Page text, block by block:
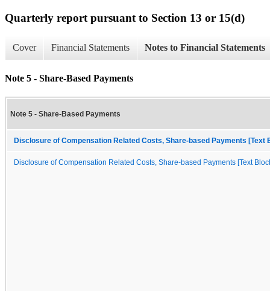
Quarterly report pursuant to Section 13 or 15(d)
Cover Financial Statements Notes to Financial Statements
Note 5 - Share-Based Payments
Note 5 - Share-Based Payments
Disclosure of Compensation Related Costs, Share-based Payments [Text
Disclosure of Compensation Related Costs, Share-based Payments [Text